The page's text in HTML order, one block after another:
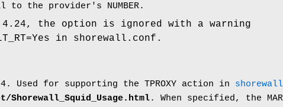
to the provider's NUMBER.
the option is ignored with a warning
in shorewall.conf.
Used for supporting the TPROXY action in
. When specified, the